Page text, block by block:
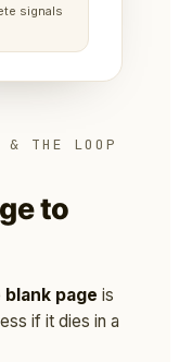
signals
& THE LOOP
to
blank page is
if it dies in a